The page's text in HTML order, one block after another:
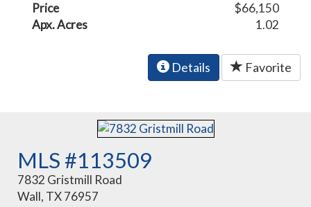
Price
$66,150
Apx. Acres
1.02
Details Favorite
MLS #113509
7832 Gristmill Road
Wall, TX 76957